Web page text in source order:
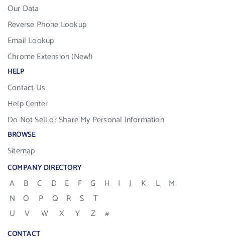
Our Data
Reverse Phone Lookup
Email Lookup
Chrome Extension (New!)
HELP
Contact Us
Help Center
Do Not Sell or Share My Personal Information
BROWSE
Sitemap
COMPANY DIRECTORY
A B C D E F G H I J K L
M
N
O P Q R S
T
U
V W X Y Z #
CONTACT